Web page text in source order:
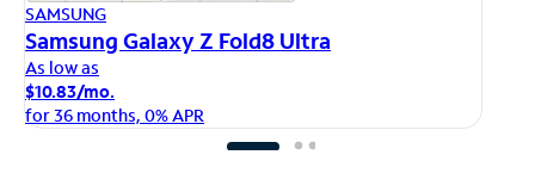
SAMSUNG
Samsung Galaxy Z Fold8 Ultra
As low as
$10.83/mo.
for 36 months, 0% APR